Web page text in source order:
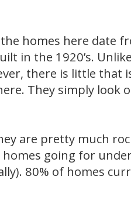
homes here date
in the 1920’s.
there is little that
They simply look
are pretty much
going for
80% of homes